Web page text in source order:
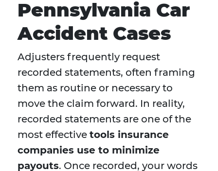
Pennsylvania Car
Accident Cases
Adjusters frequently request
recorded statements, often framing
them as routine or necessary to
move the claim forward. In reality,
recorded statements are one of the
most effective tools insurance
companies use to minimize
payouts. Once recorded, your words